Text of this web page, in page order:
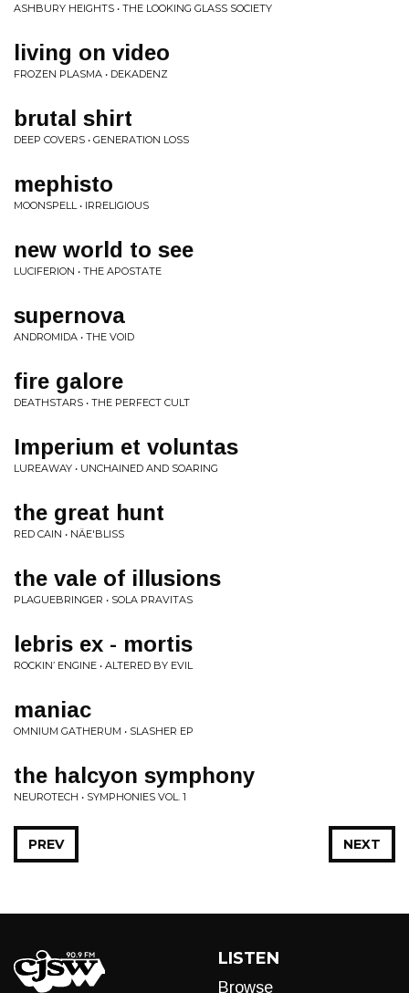
ASHBURY HEIGHTS • THE LOOKING GLASS SOCIETY
living on video
FROZEN PLASMA • DEKADENZ
brutal shirt
DEEP COVERS • GENERATION LOSS
mephisto
MOONSPELL • IRRELIGIOUS
new world to see
LUCIFERION • THE APOSTATE
supernova
ANDROMIDA • THE VOID
fire galore
DEATHSTARS • THE PERFECT CULT
Imperium et voluntas
LUREAWAY • UNCHAINED AND SOARING
the great hunt
RED CAIN • NÄE'BLISS
the vale of illusions
PLAGUEBRINGER • SOLA PRAVITAS
lebris ex - mortis
ROCKIN’ ENGINE • ALTERED BY EVIL
maniac
OMNIUM GATHERUM • SLASHER EP
the halcyon symphony
NEUROTECH • SYMPHONIES VOL. 1
NEXT
PREV
LISTEN
Browse